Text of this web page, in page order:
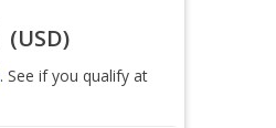
(USD)
. See if you qualify at